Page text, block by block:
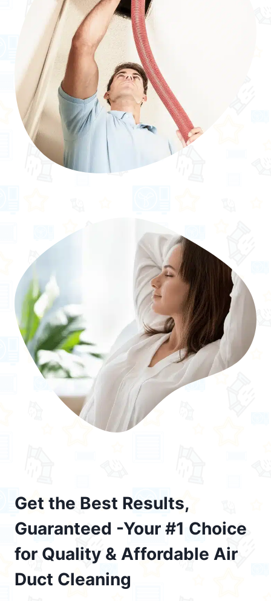
Get the Best Results,
Guaranteed -Your #1 Choice
for Quality & Affordable Air
Duct Cleaning